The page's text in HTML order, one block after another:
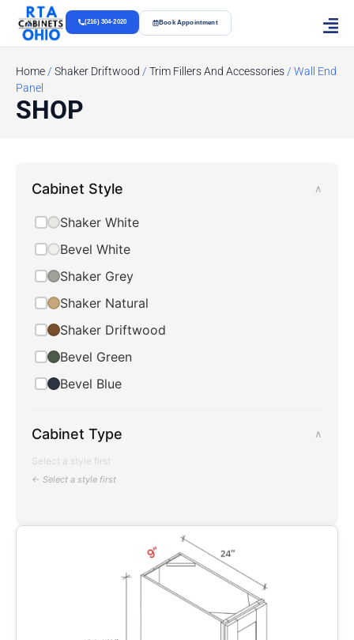
(216) 304-2020 Book Appointment
Home / Shaker Driftwood / Trim Fillers And Accessories / Wall End
Panel
SHOP
Cabinet Style ∧
Shaker White
Bevel White
Shaker Grey
Shaker Natural
Shaker Driftwood
Bevel Green
Bevel Blue
Cabinet Type ∧
Select a style first
← Select a style first